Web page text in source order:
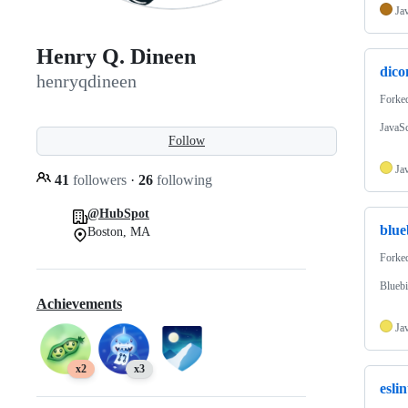
Henry Q. Dineen
henryqdineen
Follow
41 followers · 26 following
@HubSpot
Boston, MA
Achievements
x2 x3